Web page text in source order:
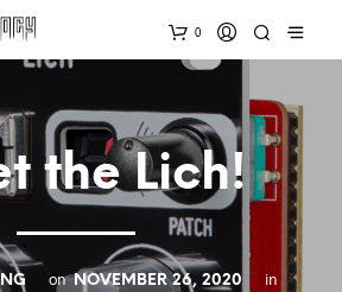
0
the Lich!
on NOVEMBER 26, 2020 in